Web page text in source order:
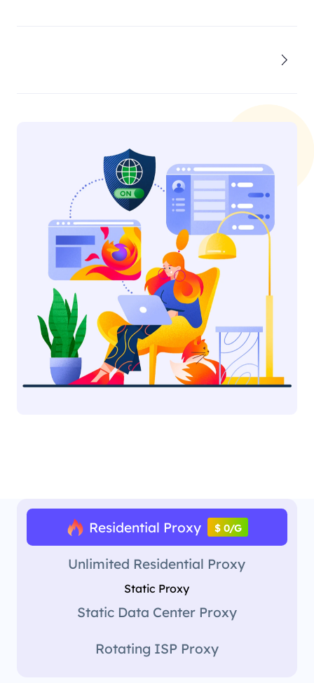
Residential Proxy $ 0/G
Unlimited Residential Proxy
Static Proxy
Static Data Center Proxy
Rotating ISP Proxy